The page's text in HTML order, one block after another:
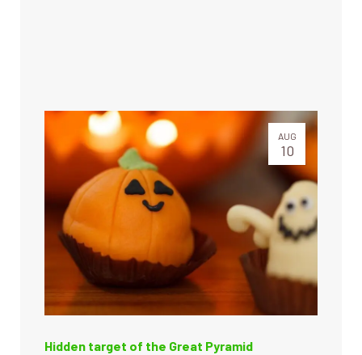
AUG
10
Hidden target of the Great Pyramid